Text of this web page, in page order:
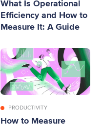
What Is Operational
Efficiency and How to
Measure It: A Guide
PRODUCTIVITY
How to Measure